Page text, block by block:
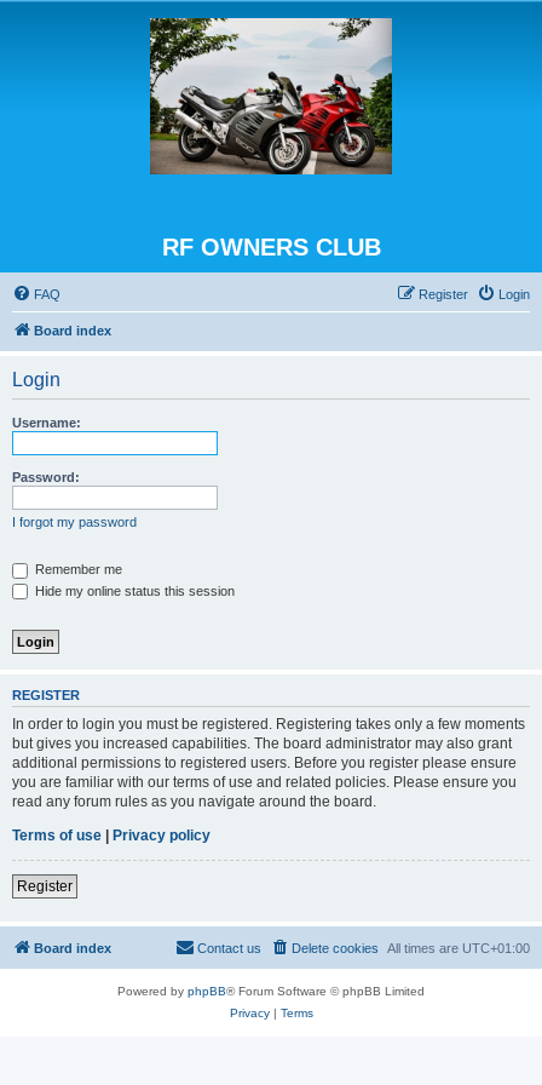
RF OWNERS CLUB
FAQ Login
Register
Board index
Login
Username:
Password:
I forgot my password
Remember me
Hide my online status this session
REGISTER
In order to login you must be registered. Registering takes only a few moments
but gives you increased capabilities. The board administrator may also grant
additional permissions to registered users. Before you register please ensure
you are familiar with our terms of use and related policies. Please ensure you
read any forum rules as you navigate around the board.
Terms of use | Privacy policy
Register
Board index All times are UTC+01:00
Delete cookies
Contact us
Powered by phpBB® Forum Software © phpBB Limited
Privacy| Terms